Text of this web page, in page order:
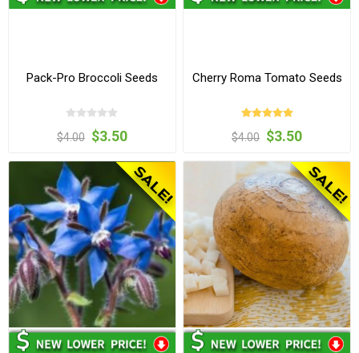
Pack-Pro Broccoli Seeds
$4.00 $3.50
Cherry Roma Tomato Seeds
$4.00 $3.50